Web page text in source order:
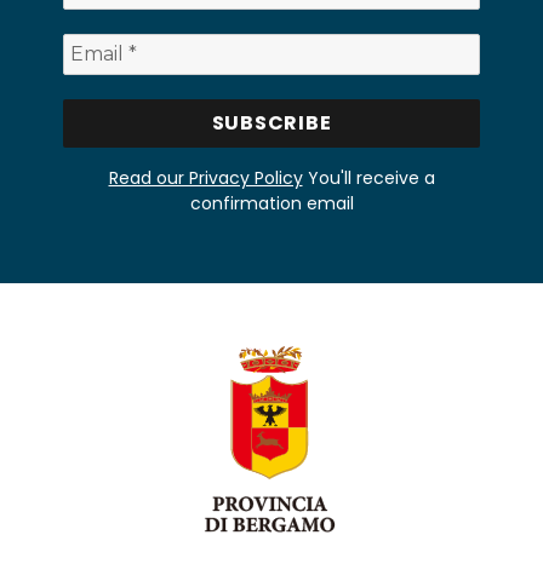
Read our Privacy PolicyYou'll receive a
confirmation email